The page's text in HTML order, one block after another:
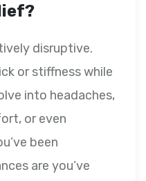
disruptive.
or stiffness while
into headaches,
or even
been
are you’ve